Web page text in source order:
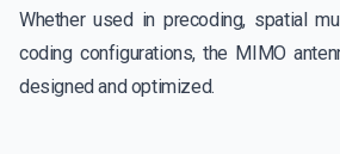
Whether used in precoding, spatial
coding configurations, the MIMO
designed and optimized.